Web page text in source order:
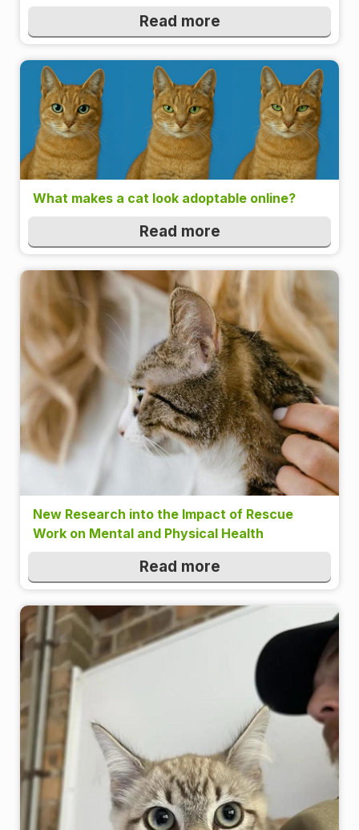
Read more
What makes a cat look adoptable online?
Read more
New Research into the Impact of Rescue
Work on Mental and Physical Health
Read more